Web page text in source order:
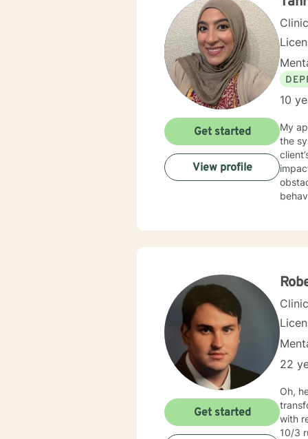
10
My
the
plan to
Get started
View profile
22
Oh,
transform into
with
10/3
Get started